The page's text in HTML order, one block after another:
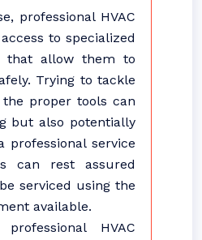
professional HVAC
to specialized
that allow them to
Trying to tackle
proper tools can
but also potentially
professional service
can rest assured
serviced using the
available.
HVAC